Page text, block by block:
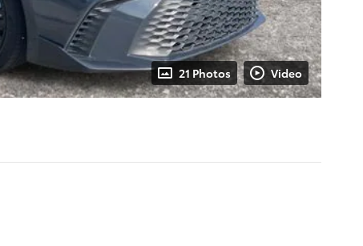
21 Photos Video